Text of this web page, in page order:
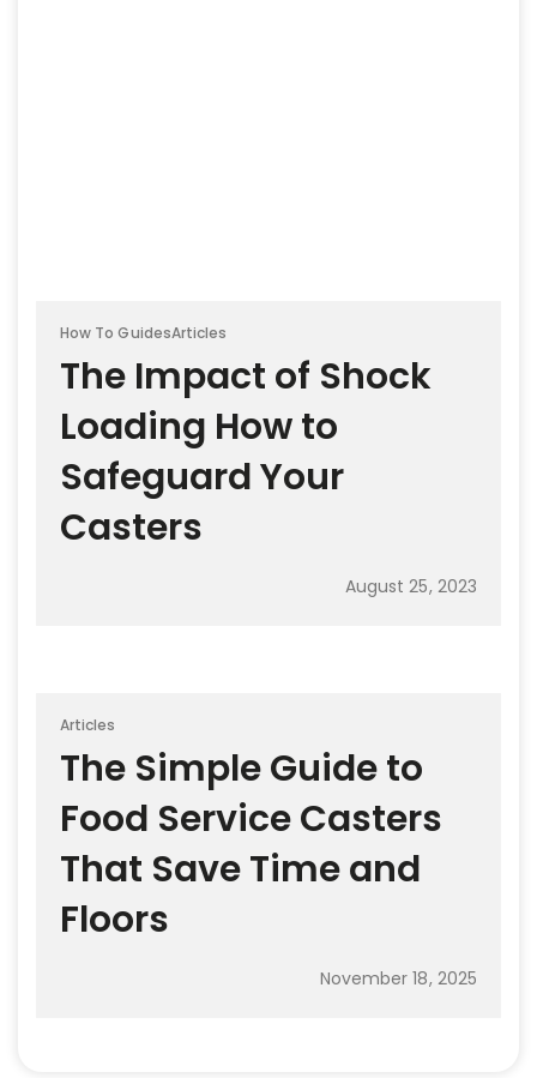
How To GuidesArticles
The Impact of Shock
Loading How to
Safeguard Your
Casters
August 25, 2023
Articles
The Simple Guide to
Food Service Casters
That Save Time and
Floors
November 18, 2025